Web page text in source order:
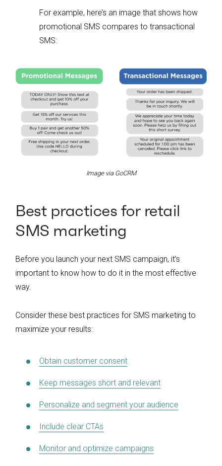
For example, here’s an image that shows how
promotional SMS compares to transactional
SMS:
Image via GoCRM
Best practices for retail
SMS marketing
Before you launch your next SMS campaign, it’s
important to know how to do it in the most effective
way.
Consider these best practices for SMS marketing to
maximize your results:
Obtain customer consent
Keep messages short and relevant
Personalize and segment your audience
Include clear CTAs
Monitor and optimize campaigns